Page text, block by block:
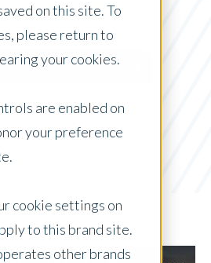
on this site. To
please return to
your cookies.
are enabled on
your preference
cookie settings on
to this brand site.
other brands
by Location: